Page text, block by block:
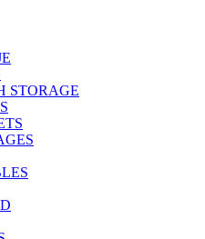
STORAGE